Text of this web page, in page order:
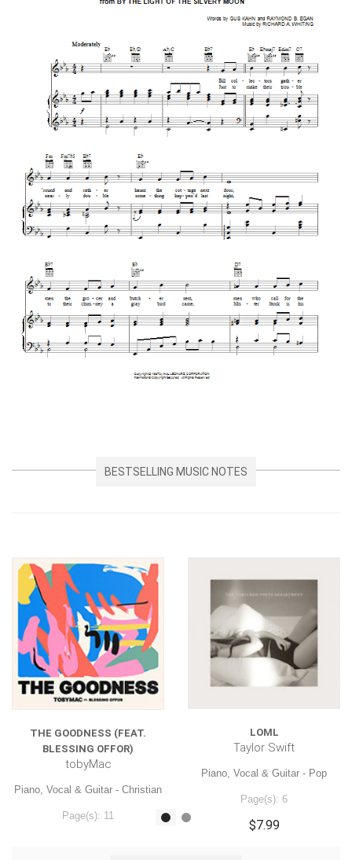
BESTSELLING MUSIC NOTES
THE GOODNESS (FEAT.
BLESSING OFFOR)
tobyMac
Piano, Vocal & Guitar - Christian
Page(s): 11
LOML
Taylor Swift
Piano, Vocal & Guitar - Pop
Page(s): 6
$7.99